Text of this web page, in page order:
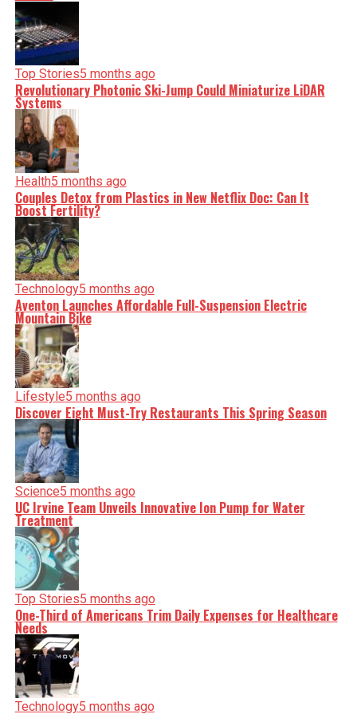
facts, verify them to the letter, and deliver the stories that
shape our world. Fueled by integrity and a keen eye for
nuance, we tackle politics, culture, and technology with
incisive analysis. When the headlines change by the
minute, you can count on us to cut through the noise and
serve you clarity on a silver platter.
Top Stories5 months ago
Revolutionary Photonic Ski-Jump Could Miniaturize LiDAR
Systems
Health5 months ago
Couples Detox from Plastics in New Netflix Doc: Can It
Boost Fertility?
Technology5 months ago
Aventon Launches Affordable Full-Suspension Electric
Mountain Bike
Lifestyle5 months ago
Discover Eight Must-Try Restaurants This Spring Season
Science5 months ago
UC Irvine Team Unveils Innovative Ion Pump for Water
Treatment
Top Stories5 months ago
One-Third of Americans Trim Daily Expenses for Healthcare
Needs
Technology5 months ago